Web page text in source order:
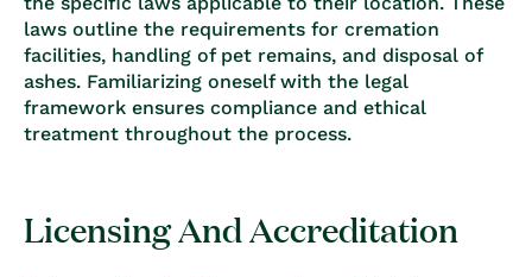
laws outline the requirements for cremation
facilities, handling of pet remains, and disposal of
ashes. Familiarizing oneself with the legal
framework ensures compliance and ethical
treatment throughout the process.
Licensing And Accreditation